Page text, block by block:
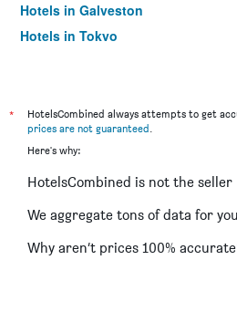
Hotels in Galveston
Hotels in Tokyo
*
HotelsCombined always attempts to get
prices are not guaranteed.
Here's why:
HotelsCombined is not the seller
We aggregate tons of data for you
Why aren’t prices 100%